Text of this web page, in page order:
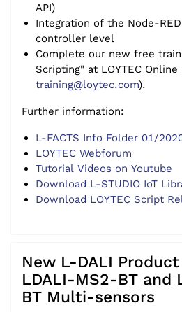
API)
Integration of the Node-
controller level
Complete our new free
Scripting" at LOYTEC
training@loytec.com).
Further information:
L-FACTS Info Folder 01/
LOYTEC Webforum
Tutorial Videos on Youtube
Download L-STUDIO IoT
Download LOYTEC Script
New L-DALI
LDALI-MS2-BT and
BT Multi-sensors